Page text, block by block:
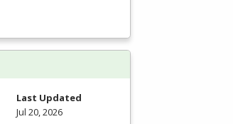
Last Updated
Jul 20, 2026